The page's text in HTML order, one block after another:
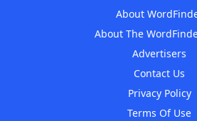
About
About The
Advertisers
Contact Us
Privacy Policy
Terms Of Use